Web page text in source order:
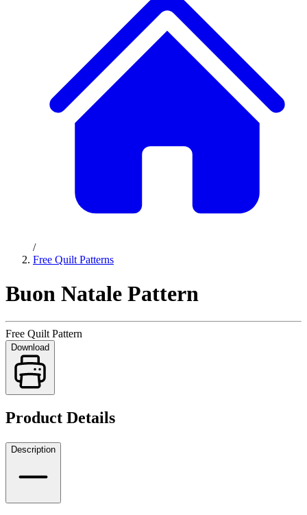
/
Free Quilt Patterns
Buon Natale Pattern
Free Quilt Pattern
Download
Product Details
Description